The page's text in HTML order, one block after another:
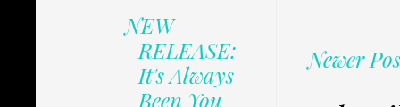
Newer
NEW
RELEASE:
It's Always
Been You